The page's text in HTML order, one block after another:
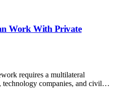
Work With Private
requires a multilateral
technology companies, and civil…